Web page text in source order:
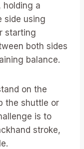
holding a
side using
starting
both sides
balance.
on the
the shuttle or
is to
stroke,